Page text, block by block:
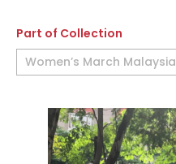
Part of Collection
Women’s March Malaysia